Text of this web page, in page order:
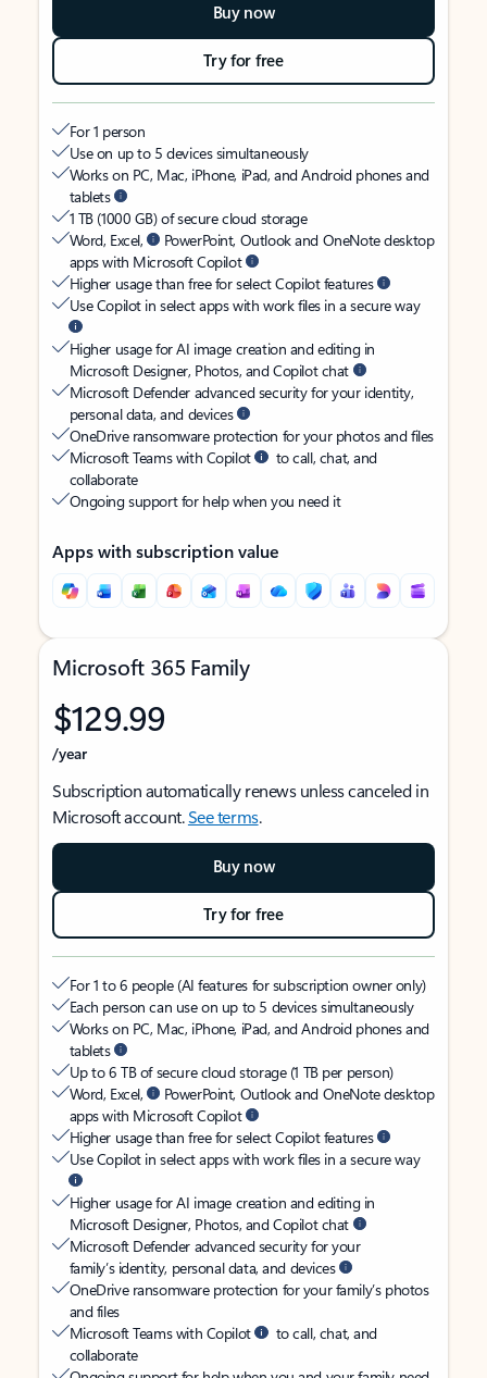
Buy now
Try for free
For 1 person
Use on up to 5 devices simultaneously
Works on PC, Mac, iPhone, iPad, and Android phones and
tablets
1 TB (1000 GB) of secure cloud storage
Word, Excel,
PowerPoint, Outlook and OneNote desktop
apps with Microsoft Copilot
Higher usage than free for select Copilot features
Use Copilot in select apps with work files in a secure way
Higher usage for AI image creation and editing in
Microsoft Designer, Photos, and Copilot chat
Microsoft Defender advanced security for your identity,
personal data, and devices
OneDrive ransomware protection for your photos and files
Microsoft Teams with Copilot
to call, chat, and
collaborate
Ongoing support for help when you need it
Apps with subscription value
Microsoft 365 Family
$129.99
/year
Subscription automatically renews unless canceled in
Microsoft account.See terms.
Buy now
Try for free
For 1 to 6 people (AI features for subscription owner only)
Each person can use on up to 5 devices simultaneously
Works on PC, Mac, iPhone, iPad, and Android phones and
tablets
Up to 6 TB of secure cloud storage (1 TB per person)
Word, Excel,
PowerPoint, Outlook and OneNote desktop
apps with Microsoft Copilot
Higher usage than free for select Copilot features
Use Copilot in select apps with work files in a secure way
Higher usage for AI image creation and editing in
Microsoft Designer, Photos, and Copilot chat
Microsoft Defender advanced security for your
family’s identity, personal data, and devices
OneDrive ransomware protection for your family’s photos
and files
Microsoft Teams with Copilot
to call, chat, and
collaborate